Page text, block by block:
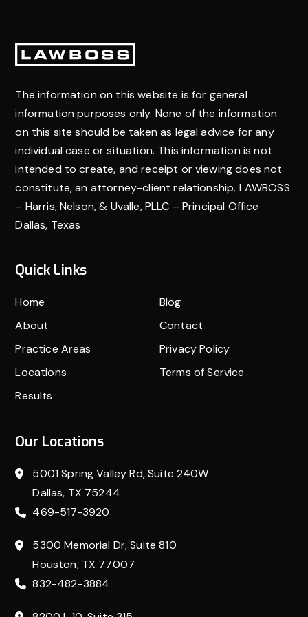
Footer
The information on this website is for general
information purposes only. None of the information
on this site should be taken as legal advice for any
individual case or situation. This information is not
intended to create, and receipt or viewing does not
constitute, an attorney-client relationship. LAWBOSS
– Harris, Nelson, & Uvalle, PLLC – Principal Office
Dallas, Texas
Quick Links
Home
About
Practice Areas
Locations
Results
Blog
Contact
Privacy Policy
Terms of Service
Our Locations
5001 Spring Valley Rd, Suite 240W
Dallas, TX 75244
469-517-3920
5300 Memorial Dr, Suite 810
Houston, TX 77007
832-482-3884